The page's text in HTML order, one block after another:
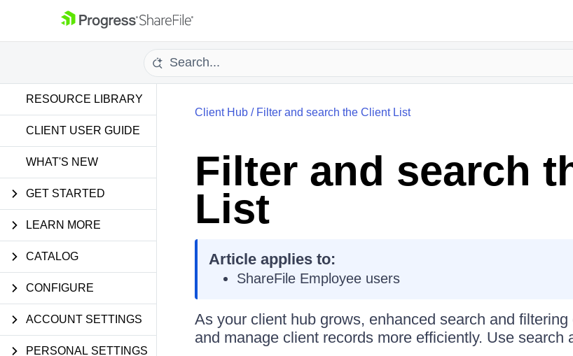
RESOURCE LIBRARY
CLIENT USER GUIDE
WHAT'S NEW
GET STARTED
LEARN MORE
CATALOG
CONFIGURE
ACCOUNT SETTINGS
PERSONAL SETTINGS
Client Hub/ Filter and search the Client List
Filter and search
List
Article applies to:
ShareFile Employee users
As your client hub grows, enhanced search and
and manage client records more efficiently. Use search